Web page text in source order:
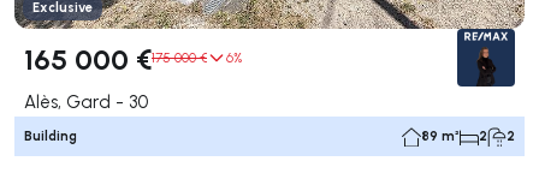
Exclusive
165 000 €175 000 € 6%
Alès, Gard - 30
Building 89 m² 2 2